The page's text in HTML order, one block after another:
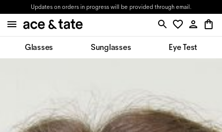
Updates on orders in progress will be provided through email.
Glasses Sunglasses Eye Test